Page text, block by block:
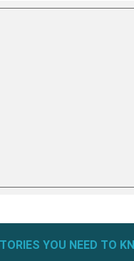
YOU NEED TO